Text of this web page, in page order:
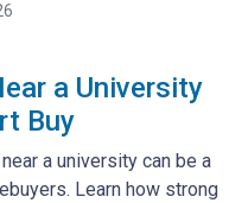
a University
Buy
a university can be a
Learn how strong